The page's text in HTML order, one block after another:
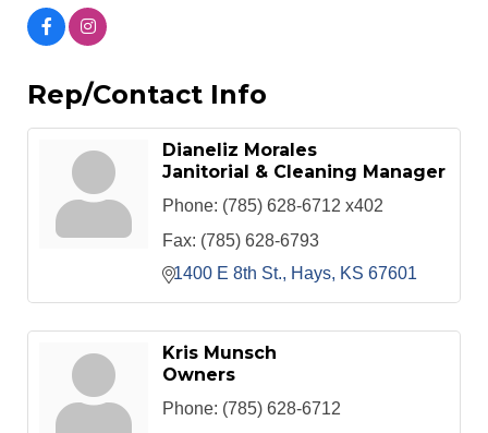
Rep/Contact Info
Dianeliz Morales
Janitorial & Cleaning Manager
Phone: (785) 628-6712 x402
Fax: (785) 628-6793
1400 E 8th St.
Hays KS 67601
Kris Munsch
Owners
Phone: (785) 628-6712